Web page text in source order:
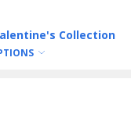
Collection